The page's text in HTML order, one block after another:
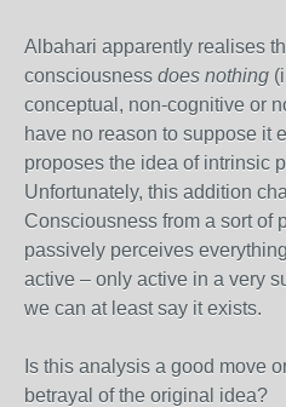
Albahari apparently realises
consciousness does nothing
conceptual, non-cognitive or
have no reason to suppose it
proposes the idea of intrinsic
Unfortunately, this addition
Consciousness from a sort of
passively perceives
active – only active in a very
we can at least say it exists.
Is this analysis a good move
betrayal of the original idea?